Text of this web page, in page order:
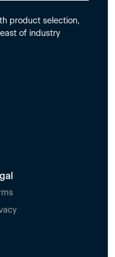
product selection,
of industry